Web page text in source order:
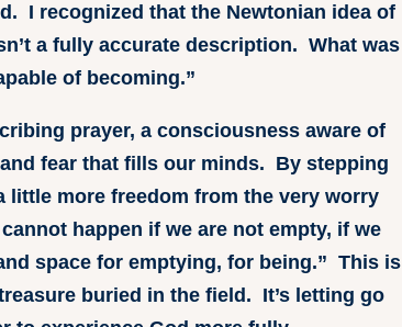
I recognized that the Newtonian idea of
a fully accurate description. What was
of becoming.”
prayer, a consciousness aware of
fear that fills our minds. By stepping
little more freedom from the very worry
happen if we are not empty, if we
space for emptying, for being.” This is
buried in the field. It’s letting go